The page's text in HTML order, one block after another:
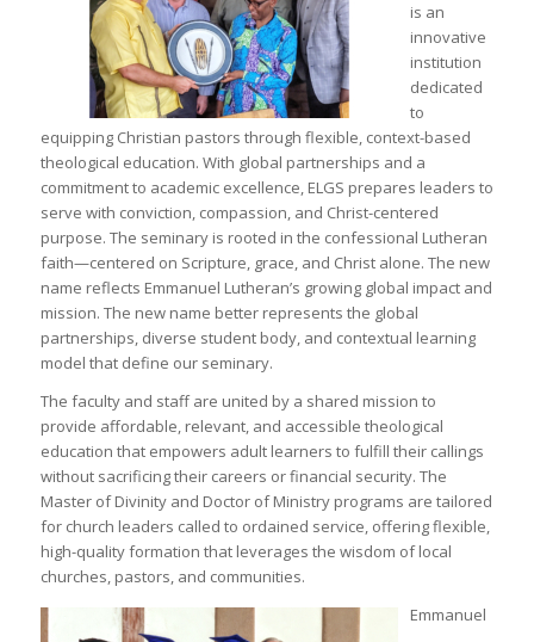
is an
innovative
institution
dedicated
to
equipping Christian pastors through flexible, context-based
theological education. With global partnerships and a
commitment to academic excellence, ELGS prepares leaders to
serve with conviction, compassion, and Christ-centered
purpose. The seminary is rooted in the confessional Lutheran
faith—centered on Scripture, grace, and Christ alone. The new
name reflects Emmanuel Lutheran’s growing global impact and
mission. The new name better represents the global
partnerships, diverse student body, and contextual learning
model that define our seminary.
The faculty and staff are united by a shared mission to
provide affordable, relevant, and accessible theological
education that empowers adult learners to fulfill their callings
without sacrificing their careers or financial security. The
Master of Divinity and Doctor of Ministry programs are tailored
for church leaders called to ordained service, offering flexible,
high-quality formation that leverages the wisdom of local
churches, pastors, and communities.
Emmanuel